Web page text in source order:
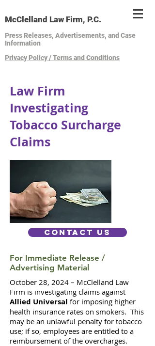
McClelland Law Firm, P.C.
Press Releases, Advertisements, and Case
Information
Privacy Policy / Terms and Conditions
Law Firm
Investigating
Tobacco Surcharge
Claims
Contact Us
For Immediate Release /
Advertising Material
October 28, 2024 – McClelland Law
Firm is investigating claims against
Allied Universal for imposing higher
health insurance rates on smokers. This
may be an unlawful penalty for tobacco
use; if so, employees are entitled to a
reimbursement of the overcharges.